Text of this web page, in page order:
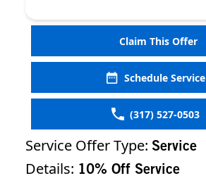
Claim This Offer
Schedule Service
(317) 527-0503
Service Offer Type: Service
Details: 10% Off Service